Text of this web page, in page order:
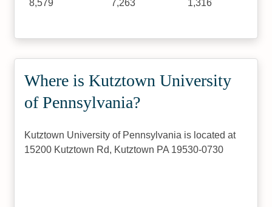
8,579 7,263 1,316
Where is Kutztown University
of Pennsylvania?
Kutztown University of Pennsylvania is located at
15200 Kutztown Rd, Kutztown PA 19530-0730